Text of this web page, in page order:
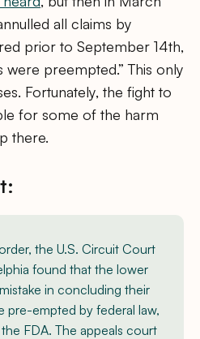
all claims by
prior to September 14th,
were preempted.” This only
Fortunately, the fight to
for some of the harm
there.
the U.S. Circuit Court
found that the lower
in concluding their
pre-empted by federal law,
FDA. The appeals court